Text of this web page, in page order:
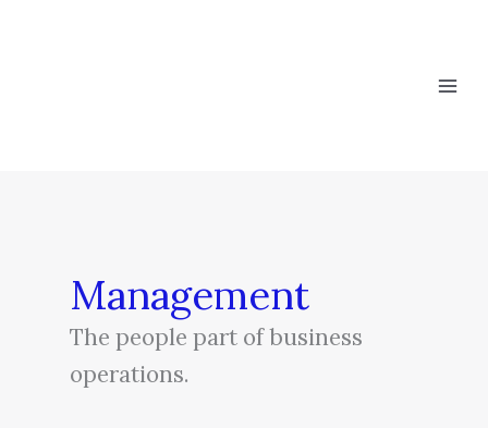
Management
The people part of business
operations.